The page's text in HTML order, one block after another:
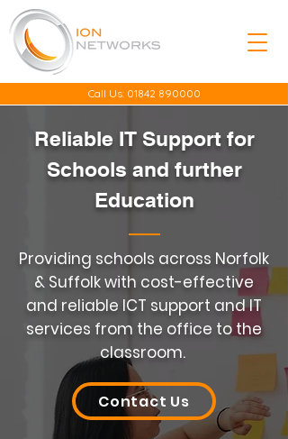
Call Us: 01842 890000
Reliable IT Support for
Schools and further
Education
Providing schools across Norfolk
& Suffolk with cost-effective
and reliable ICT support and IT
services from the office to the
classroom.
Contact Us